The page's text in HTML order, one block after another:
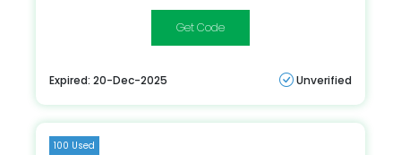
WEDDING2
Expired: 20-Dec-2025 Unverified
100 Used